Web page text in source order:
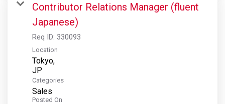
Contributor Relations Manager (fluent
Japanese)
Req ID: 330093
Location
Tokyo,
Categories
Sales
Posted On